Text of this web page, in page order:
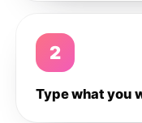
2
Type what you